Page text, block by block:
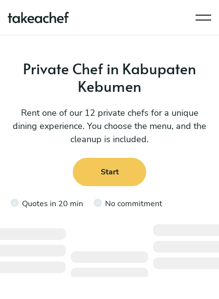
Private Chef in Kabupaten
Kebumen
Rent one of our 12 private chefs for a unique
dining experience. You choose the menu, and the
cleanup is included.
Start
Quotes in 20 min No commitment